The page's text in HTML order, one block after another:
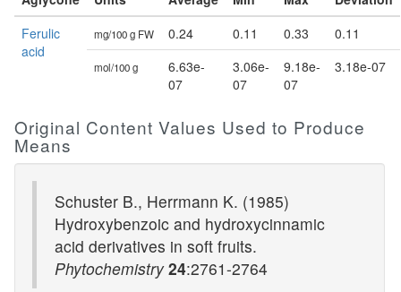
Ferulic
acid
mg/100 g FW 0.24 0.11 0.33 0.11
mol/100 g
6.63e-
07
3.06e-
07
9.18e-
07
3.18e-07
Original Content Values Used to Produce
Means
Schuster B., Herrmann K. (1985)
Hydroxybenzoic and hydroxycinnamic
acid derivatives in soft fruits.
Phytochemistry 24:2761-2764